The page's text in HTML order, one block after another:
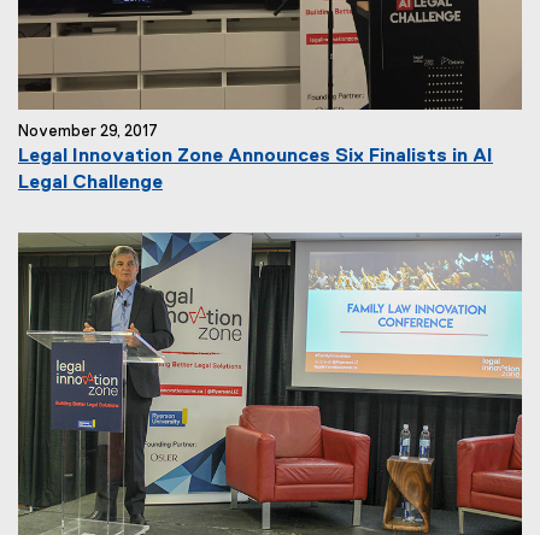
November 29, 2017
Legal Innovation Zone Announces Six Finalists in AI
Legal Challenge